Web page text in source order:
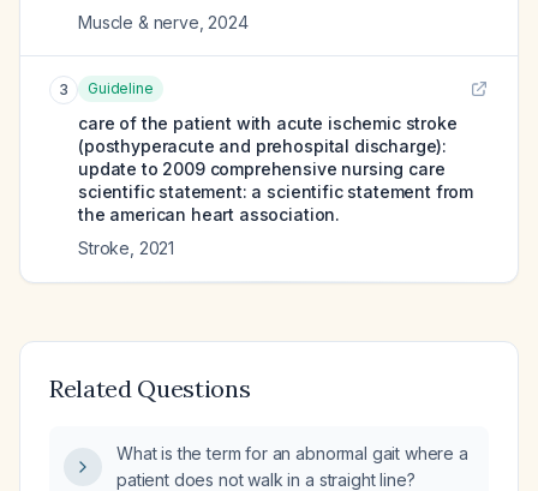
Muscle & nerve 2024
3 Guideline
care of the patient with acute ischemic stroke
(posthyperacute and prehospital discharge):
update to 2009 comprehensive nursing care
scientific statement: a scientific statement from
the american heart association.
Stroke 2021
Related Questions
What is the term for an abnormal gait where a
patient does not walk in a straight line?